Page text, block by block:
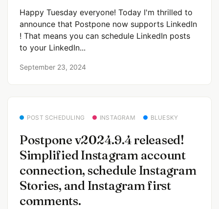
Happy Tuesday everyone! Today I'm thrilled to
announce that Postpone now supports LinkedIn
! That means you can schedule LinkedIn posts
to your LinkedIn...
September 23, 2024
POST SCHEDULING INSTAGRAM BLUESKY
Postpone v2024.9.4 released!
Simplified Instagram account
connection, schedule Instagram
Stories, and Instagram first
comments.